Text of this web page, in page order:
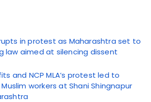
in protest as Maharashtra set to
law aimed at silencing dissent
and NCP MLA’s protest led to
workers at Shani Shingnapur